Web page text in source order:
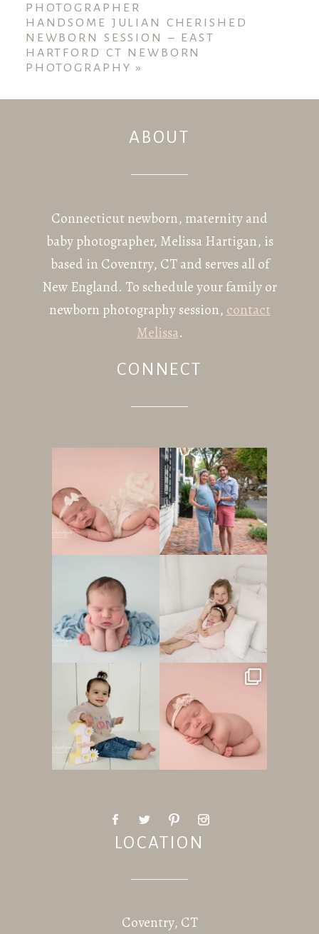
PHOTOGRAPHER
HANDSOME JULIAN CHERISHED
NEWBORN SESSION – EAST
HARTFORD CT NEWBORN
PHOTOGRAPHY »
ABOUT
Connecticut newborn, maternity and
baby photographer, Melissa Hartigan, is
based in Coventry, CT and serves all of
New England. To schedule your family or
newborn photography session, contact
Melissa.
CONNECT
LOCATION
Coventry, CT